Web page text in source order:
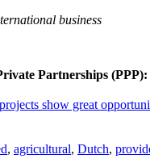
business
Partnerships (PPP):
show great
, agricultural, Dutch,